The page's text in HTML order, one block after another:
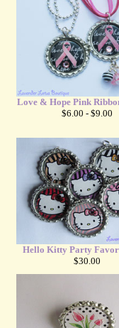
Love & Hope Pink
$6.00 - $9.00
Hello Kitty Party
$30.00